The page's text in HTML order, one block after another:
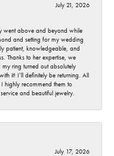
July 21, 2026
went above and beyond while
and setting for my wedding
patient, knowledgeable, and
Thanks to her expertise, we
ring turned out absolutely
it! I’ll definitely be returning. All
highly recommend them to
and beautiful jewelry.
July 17, 2026